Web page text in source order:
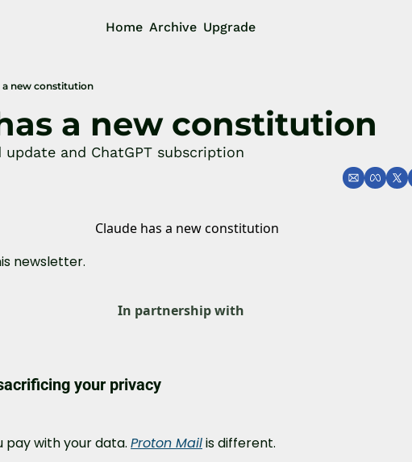
Home Archive Upgrade
a new constitution
a new constitution
update and ChatGPT subscription
newsletter.
In partnership with
your privacy
pay with your data. Proton Mail is different.